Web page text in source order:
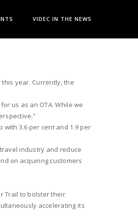
VIDEC IN THE NEWS
year. Currently, the
us as an OTA. While we
with 3.6 per cent and 1.9 per
industry and reduce
on acquiring customers
Trail to bolster their
accelerating its